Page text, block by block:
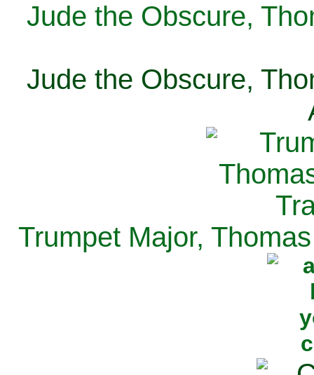
Jude the Obscure,
Jude the Obscure,
Trumpet Major,